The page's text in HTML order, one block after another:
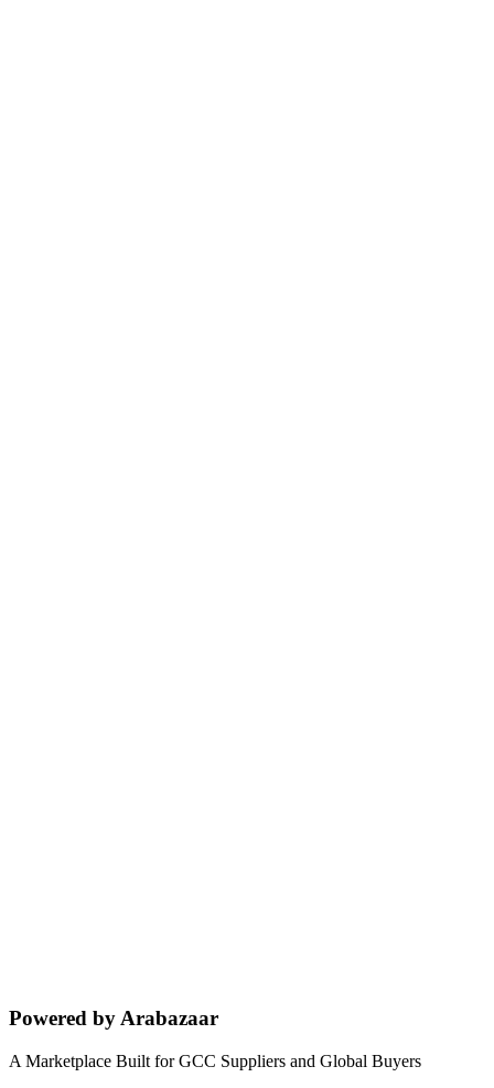
Powered by Arabazaar
A Marketplace Built for GCC Suppliers and Global Buyers